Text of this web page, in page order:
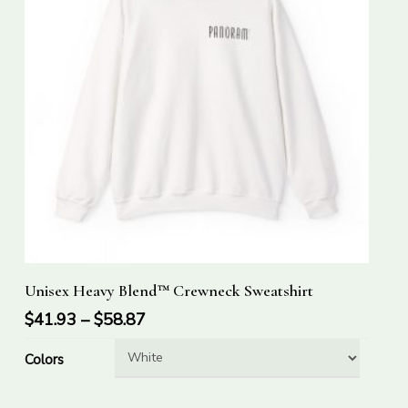
Select Options
product
has
variants.
Unisex Heavy Blend™ Crewneck Sweatshirt
$41.93 –$58.87
Colors